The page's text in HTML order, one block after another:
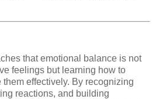
that emotional balance is not
feelings but learning how to
effectively. By recognizing
reactions, and building